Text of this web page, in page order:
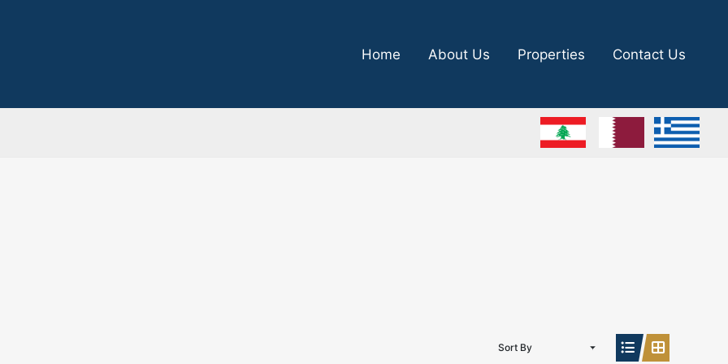
Home About Us Properties Contact Us
Sort By